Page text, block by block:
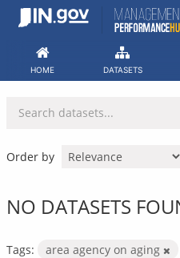
Skip
HOME DATASETS
Order by
NO DATASETS
Tags: area agency on aging